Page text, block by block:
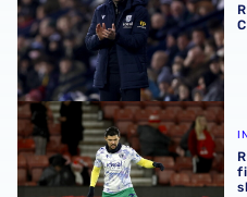
Ryan Mason on Alex